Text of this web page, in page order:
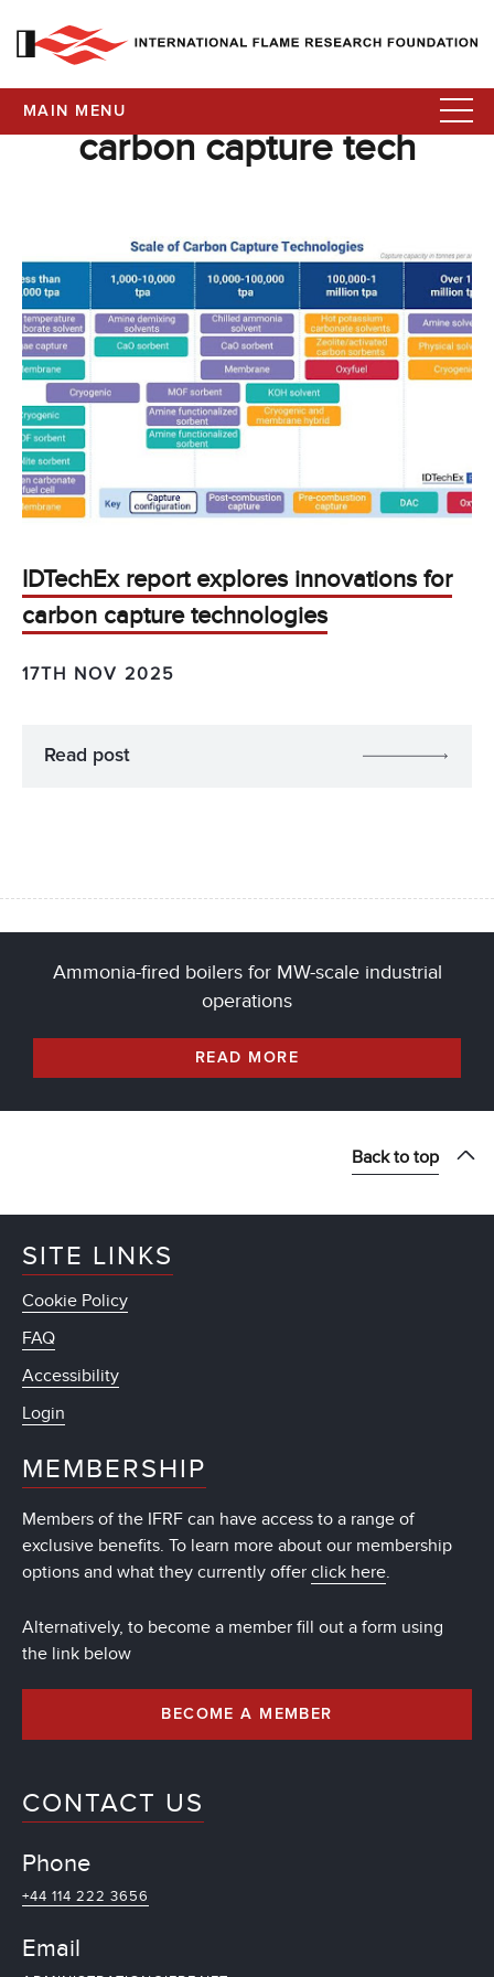
MAIN MENU
carbon capture tech
IDTechEx report explores innovations for
carbon capture technologies
17TH NOV 2025
Read post
Ammonia-fired boilers for MW-scale industrial
operations
READ MORE
Back to top
SITE LINKS
Cookie Policy
FAQ
Accessibility
Login
MEMBERSHIP
Members of the IFRF can have access to a range of
exclusive benefits. To learn more about our membership
options and what they currently offer click here.
Alternatively, to become a member fill out a form using
the link below
BECOME A MEMBER
CONTACT US
Phone
+44 114 222 3656
Email